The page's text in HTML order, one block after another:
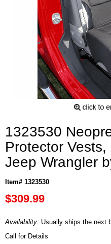
1323530
Protector
Jeep Wrangler
Item# 1323530
$309.99
Availability: Usually ships the next
Call for Details